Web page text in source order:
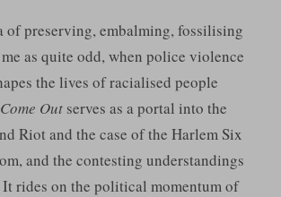
of preserving, embalming, fossilising
as quite odd, when police violence
the lives of racialised people
Come Outserves as a portal into the
Riot and the case of the Harlem Six
and the contesting understandings
rides on the political momentum of